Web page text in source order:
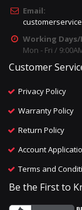
Email:
Working
Mon - Fri /
Customer
Privacy Policy
Warranty Policy
Return Policy
Account
Terms and
Be the First to